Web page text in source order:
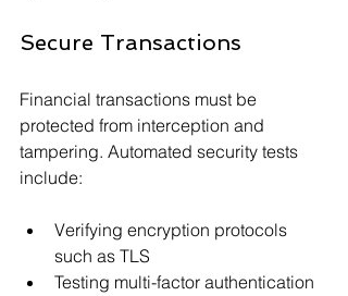
Secure Transactions
Financial transactions must be
protected from interception and
tampering. Automated security tests
include:
Verifying encryption protocols
such as TLS
Testing multi-factor authentication